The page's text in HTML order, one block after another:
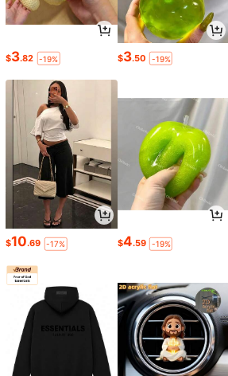
$3.82 -19% $3.50 -19%
$10.69 -17% $4.59 -19%